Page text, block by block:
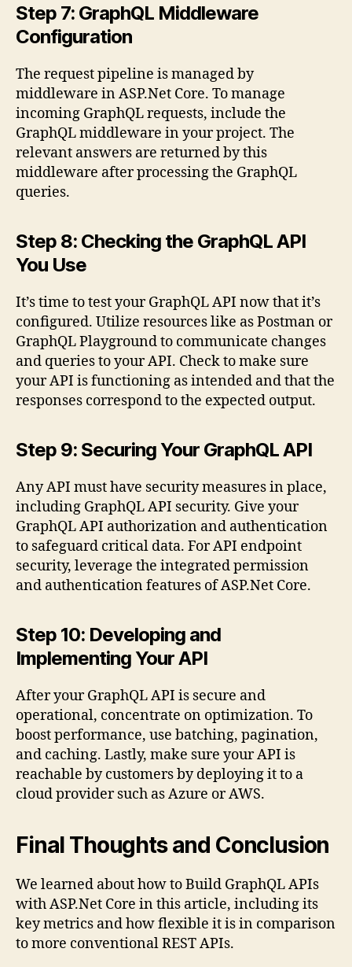
Step 7: GraphQL Middleware
Configuration
The request pipeline is managed by
middleware in ASP.Net Core. To manage
incoming GraphQL requests, include the
GraphQL middleware in your project. The
relevant answers are returned by this
middleware after processing the GraphQL
queries.
Step 8: Checking the GraphQL API
You Use
It’s time to test your GraphQL API now that it’s
configured. Utilize resources like as Postman or
GraphQL Playground to communicate changes
and queries to your API. Check to make sure
your API is functioning as intended and that the
responses correspond to the expected output.
Step 9: Securing Your GraphQL API
Any API must have security measures in place,
including GraphQL API security. Give your
GraphQL API authorization and authentication
to safeguard critical data. For API endpoint
security, leverage the integrated permission
and authentication features of ASP.Net Core.
Step 10: Developing and
Implementing Your API
After your GraphQL API is secure and
operational, concentrate on optimization. To
boost performance, use batching, pagination,
and caching. Lastly, make sure your API is
reachable by customers by deploying it to a
cloud provider such as Azure or AWS.
Final Thoughts and Conclusion
We learned about how to Build GraphQL APIs
with ASP.Net Core in this article, including its
key metrics and how flexible it is in comparison
to more conventional REST APIs.